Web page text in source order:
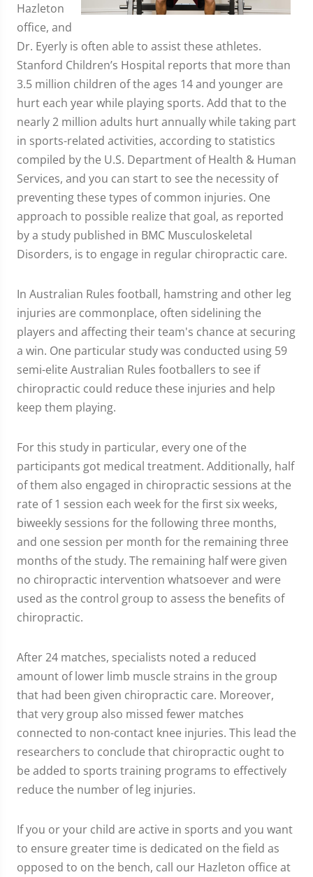
Hazleton
office, and
Dr. Eyerly is often able to assist these athletes.
Stanford Children’s Hospital reports that more than
3.5 million children of the ages 14 and younger are
hurt each year while playing sports. Add that to the
nearly 2 million adults hurt annually while taking part
in sports-related activities, according to statistics
compiled by the U.S. Department of Health & Human
Services, and you can start to see the necessity of
preventing these types of common injuries. One
approach to possible realize that goal, as reported
by a study published in BMC Musculoskeletal
Disorders, is to engage in regular chiropractic care.
In Australian Rules football, hamstring and other leg
injuries are commonplace, often sidelining the
players and affecting their team's chance at securing
a win. One particular study was conducted using 59
semi-elite Australian Rules footballers to see if
chiropractic could reduce these injuries and help
keep them playing.
For this study in particular, every one of the
participants got medical treatment. Additionally, half
of them also engaged in chiropractic sessions at the
rate of 1 session each week for the first six weeks,
biweekly sessions for the following three months,
and one session per month for the remaining three
months of the study. The remaining half were given
no chiropractic intervention whatsoever and were
used as the control group to assess the benefits of
chiropractic.
After 24 matches, specialists noted a reduced
amount of lower limb muscle strains in the group
that had been given chiropractic care. Moreover,
that very group also missed fewer matches
connected to non-contact knee injuries. This lead the
researchers to conclude that chiropractic ought to
be added to sports training programs to effectively
reduce the number of leg injuries.
If you or your child are active in sports and you want
to ensure greater time is dedicated on the field as
opposed to on the bench, call our Hazleton office at